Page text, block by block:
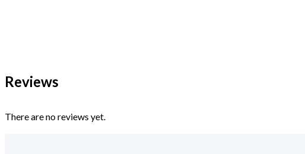
Reviews
There are no reviews yet.